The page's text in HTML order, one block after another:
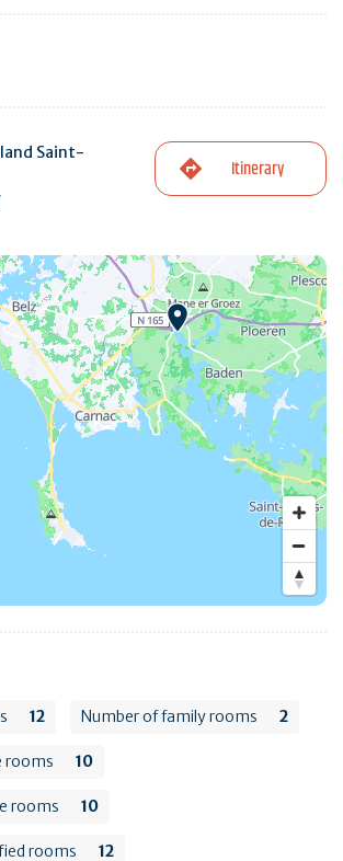
Saint-
Itinerary
12 Number of family rooms 2
rooms 10
rooms 10
rooms 12